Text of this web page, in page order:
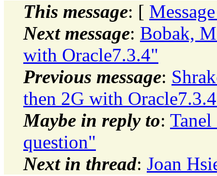
This message: [
Next message: Bobak,
with Oracle7.3.4"
Previous message:
then 2G with
Maybe in reply to:
question"
Next in thread: Joan